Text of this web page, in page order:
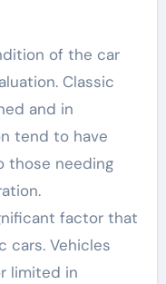
of the car
Classic
and in
tend to have
those needing
factor that
cars. Vehicles
limited in